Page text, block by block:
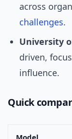
across
challenges.
University
driven,
influence.
Quick